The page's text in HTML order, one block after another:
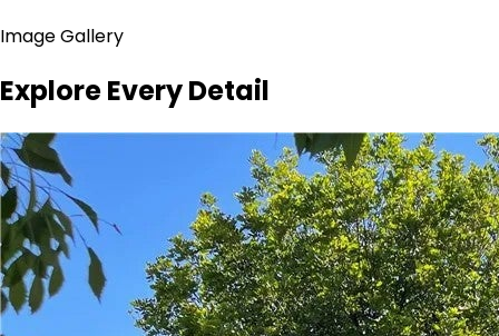
Image Gallery
Explore Every Detail